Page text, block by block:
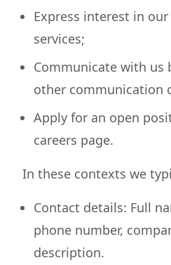
Express interest in
services;
Communicate with us
other communication
Apply for an open
careers page.
In these contexts we
Contact details: Full
phone number,
description.